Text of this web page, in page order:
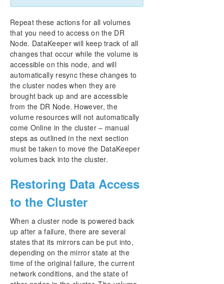
Repeat these actions for all volumes
that you need to access on the DR
Node. DataKeeper will keep track of all
changes that occur while the volume is
accessible on this node, and will
automatically resync these changes to
the cluster nodes when they are
brought back up and are accessible
from the DR Node. However, the
volume resources will not automatically
come Online in the cluster – manual
steps as outlined in the next section
must be taken to move the DataKeeper
volumes back into the cluster.
Restoring Data Access
to the Cluster
When a cluster node is powered back
up after a failure, there are several
states that its mirrors can be put into,
depending on the mirror state at the
time of the original failure, the current
network conditions, and the state of